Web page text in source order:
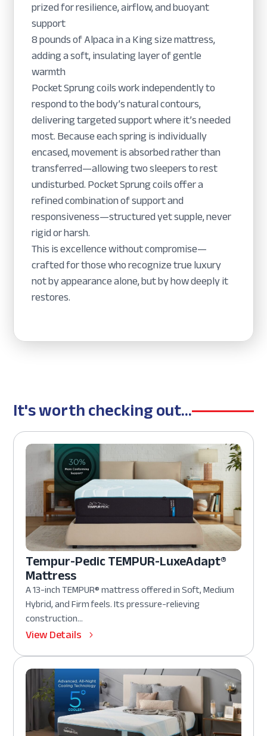
prized for resilience, airflow, and buoyant
support
8 pounds of Alpaca in a King size mattress,
adding a soft, insulating layer of gentle
warmth
Pocket Sprung coils work independently to
respond to the body’s natural contours,
delivering targeted support where it’s needed
most. Because each spring is individually
encased, movement is absorbed rather than
transferred—allowing two sleepers to rest
undisturbed. Pocket Sprung coils offer a
refined combination of support and
responsiveness—structured yet supple, never
rigid or harsh.
This is excellence without compromise—
crafted for those who recognize true luxury
not by appearance alone, but by how deeply it
restores.
It's worth checking out...
Tempur-Pedic TEMPUR-LuxeAdapt®
Mattress
A 13-inch TEMPUR® mattress offered in Soft, Medium
Hybrid, and Firm feels. Its pressure-relieving
construction...
View Details